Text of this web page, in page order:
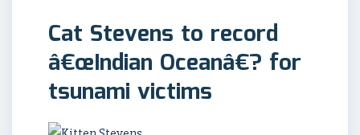
Cat Stevens to record
â€œIndian Oceanâ€? for
tsunami victims